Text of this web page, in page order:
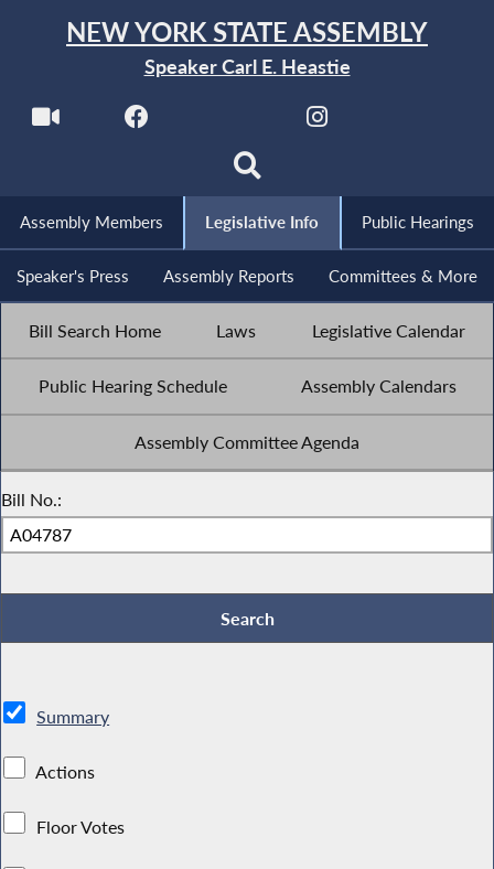
NEW YORK STATE ASSEMBLY
Speaker Carl E. Heastie
Assembly Members Legislative Info Public Hearings
Speaker's Press Assembly Reports Committees & More
Bill Search Home Laws Legislative Calendar
Public Hearing Schedule Assembly Calendars
Assembly Committee Agenda
Bill No.:
Summary
Actions
Floor Votes